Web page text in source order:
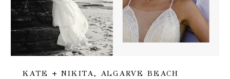
KATE + NIKITA, ALGARVE BEACH